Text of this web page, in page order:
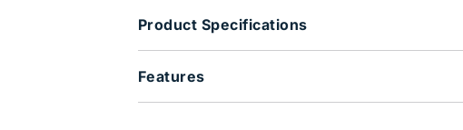
Product Specifications
Features